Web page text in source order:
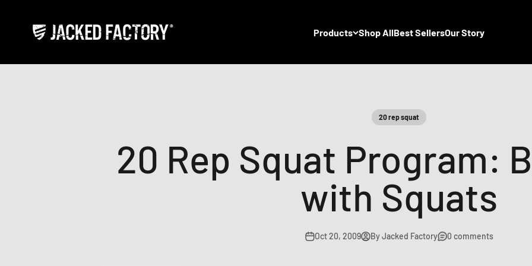
Products Shop AllBest SellersOur Story
Jacked Factory
20 rep squat
20 Rep Squat Program:
with Squats
Oct 20, 2009 By Jacked Factory 0 comments